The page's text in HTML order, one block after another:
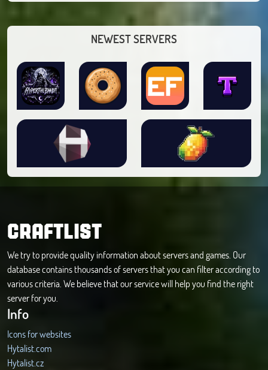
NEWEST SERVERS
CRAFTLIST
We try to provide quality information about servers and games. Our
database contains thousands of servers that you can filter according to
various criteria. We believe that our service will help you find the right
server for you.
Info
Icons for websites
Hytalist.com
Hytalist.cz